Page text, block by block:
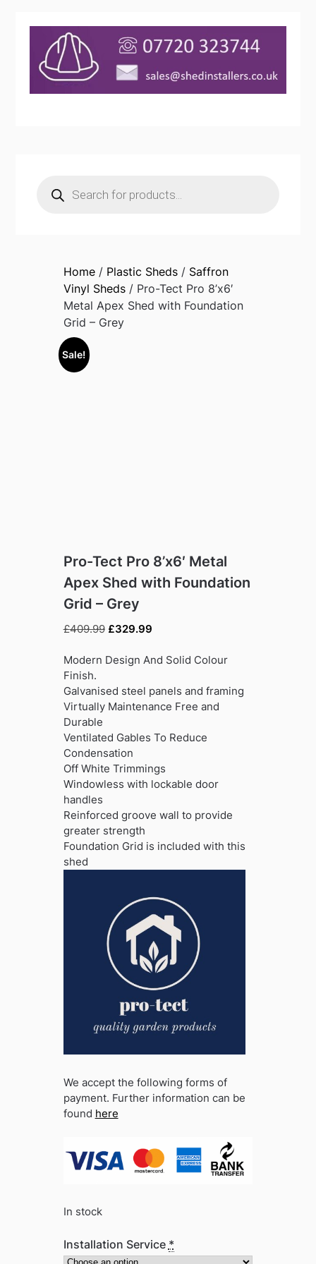
search
Home/ Plastic Sheds/ Saffron
Vinyl Sheds/ Pro-Tect Pro 8’x6′
Metal Apex Shed with Foundation
Grid – Grey
Sale!
Pro-Tect Pro 8’x6′ Metal
Apex Shed with Foundation
Grid – Grey
£409.99 Original
was:
£329.99Current
is:
Modern Design And Solid Colour
Finish.
Galvanised steel panels and framing
Virtually Maintenance Free and
Durable
Ventilated Gables To Reduce
Condensation
Off White Trimmings
Windowless with lockable door
handles
Reinforced groove wall to provide
greater strength
Foundation Grid is included with this
shed
We accept the following forms of
payment. Further information can be
found here
In stock
Installation Service *